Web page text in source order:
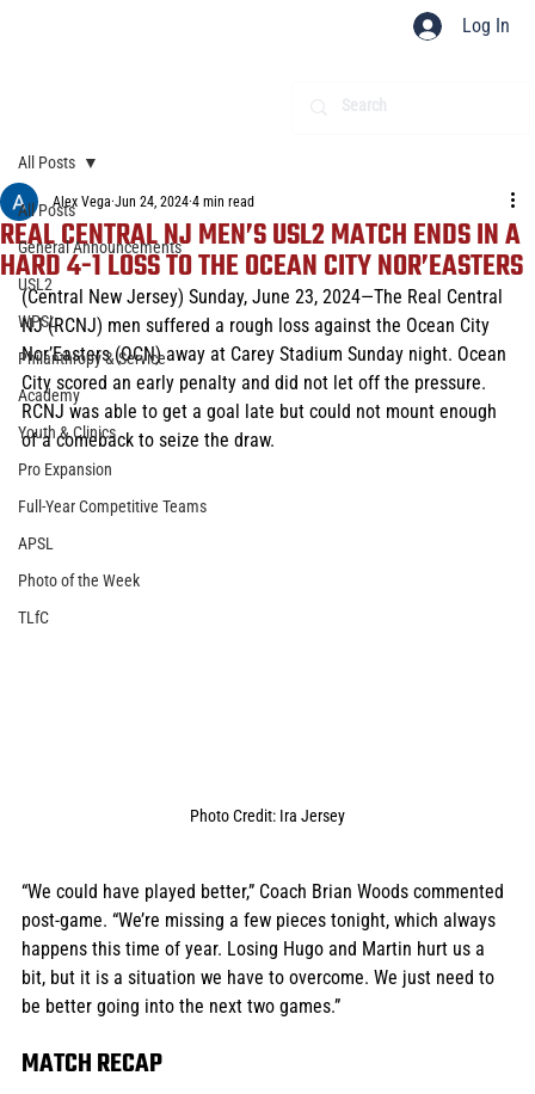
Log In
All Posts
General Announcements
USL2
WPSL
Philanthropy & Service
Academy
Youth & Clinics
Pro Expansion
Full-Year Competitive Teams
APSL
Photo of the Week
TLfC
All Posts
REAL CENTRAL NJ MEN’S USL2 MATCH ENDS IN A
HARD 4-1 LOSS TO THE OCEAN CITY NOR’EASTERS
Alex Vega Jun 24, 2024 4 min read
(Central New Jersey) Sunday, June 23, 2024—The Real Central
NJ (RCNJ) men suffered a rough loss against the Ocean City
Nor’Easters (OCN) away at Carey Stadium Sunday night. Ocean
City scored an early penalty and did not let off the pressure.
RCNJ was able to get a goal late but could not mount enough
of a comeback to seize the draw.
Photo Credit: Ira Jersey
“We could have played better,” Coach Brian Woods commented
post-game. “We’re missing a few pieces tonight, which always
happens this time of year. Losing Hugo and Martin hurt us a
bit, but it is a situation we have to overcome. We just need to
be better going into the next two games.”
MATCH RECAP